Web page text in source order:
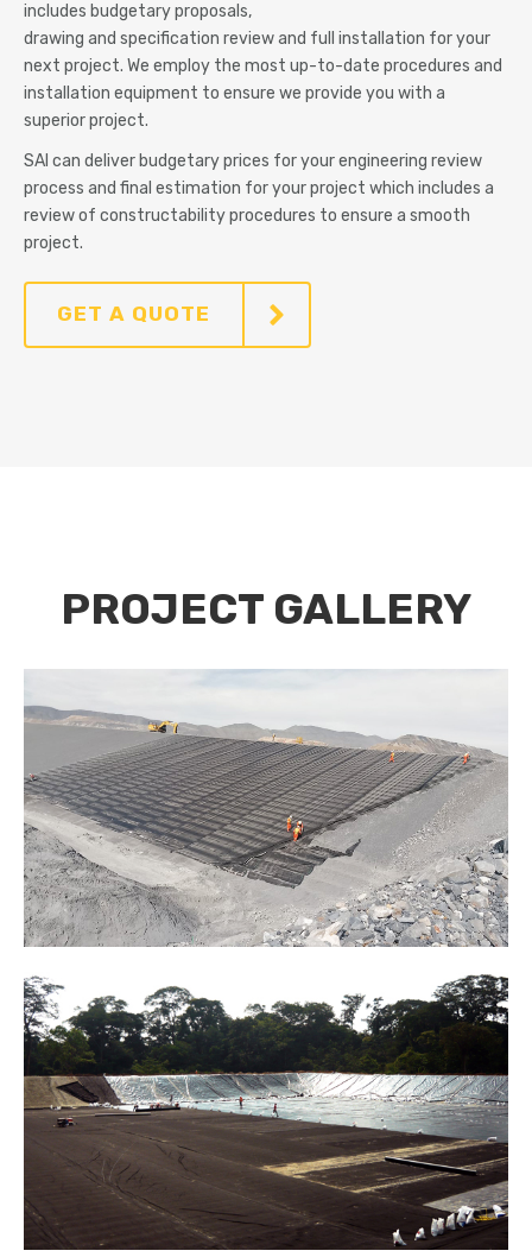
includes budgetary proposals,
drawing and specification review and full installation for your
next project. We employ the most up-to-date procedures and
installation equipment to ensure we provide you with a
superior project.
SAI can deliver budgetary prices for your engineering review
process and final estimation for your project which includes a
review of constructability procedures to ensure a smooth
project.
GET A QUOTE
PROJECT GALLERY